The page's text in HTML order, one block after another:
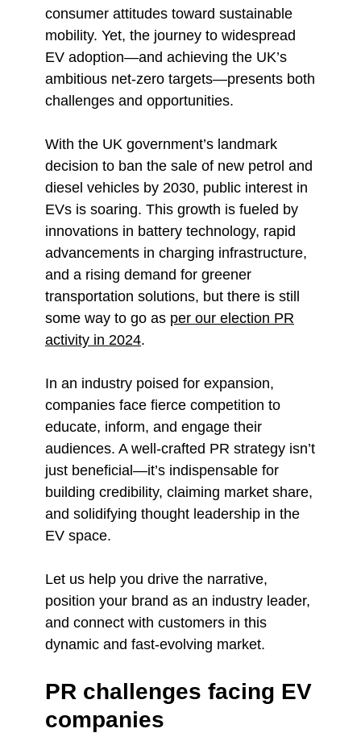
consumer attitudes toward sustainable
mobility. Yet, the journey to widespread
EV adoption—and achieving the UK’s
ambitious net-zero targets—presents both
challenges and opportunities.
With the UK government’s landmark
decision to ban the sale of new petrol and
diesel vehicles by 2030, public interest in
EVs is soaring. This growth is fueled by
innovations in battery technology, rapid
advancements in charging infrastructure,
and a rising demand for greener
transportation solutions, but there is still
some way to go as per our election PR
activity in 2024.
In an industry poised for expansion,
companies face fierce competition to
educate, inform, and engage their
audiences. A well-crafted PR strategy isn’t
just beneficial—it’s indispensable for
building credibility, claiming market share,
and solidifying thought leadership in the
EV space.
Let us help you drive the narrative,
position your brand as an industry leader,
and connect with customers in this
dynamic and fast-evolving market.
PR challenges facing EV
companies